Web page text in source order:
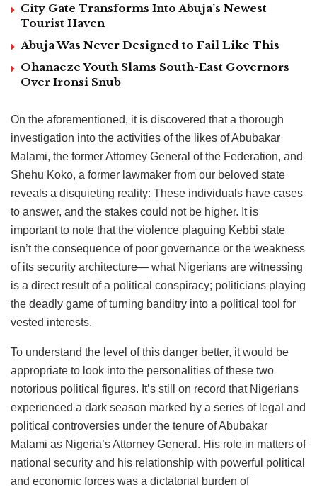
City Gate Transforms Into Abuja’s Newest
Tourist Haven
Abuja Was Never Designed to Fail Like This
Ohanaeze Youth Slams South-East Governors
Over Ironsi Snub
On the aforementioned, it is discovered that a thorough
investigation into the activities of the likes of Abubakar
Malami, the former Attorney General of the Federation, and
Shehu Koko, a former lawmaker from our beloved state
reveals a disquieting reality: These individuals have cases
to answer, and the stakes could not be higher. It is
important to note that the violence plaguing Kebbi state
isn’t the consequence of poor governance or the weakness
of its security architecture— what Nigerians are witnessing
is a direct result of a political conspiracy; politicians playing
the deadly game of turning banditry into a political tool for
vested interests.
To understand the level of this danger better, it would be
appropriate to look into the personalities of these two
notorious political figures. It’s still on record that Nigerians
experienced a dark season marked by a series of legal and
political controversies under the tenure of Abubakar
Malami as Nigeria’s Attorney General. His role in matters of
national security and his relationship with powerful political
and economic forces was a dictatorial burden of